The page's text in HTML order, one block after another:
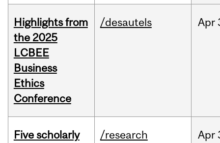
Highlights from
the 2025
LCBEE
Business
Ethics
Conference
/desautels Apr
Five scholarly
/research Apr